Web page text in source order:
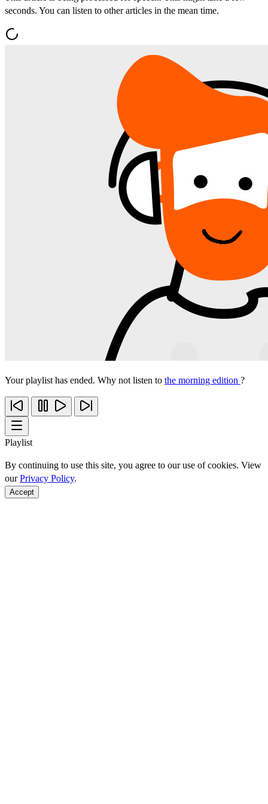
seconds. You can listen to other articles in the mean time.
Your playlist has ended. Why not listen to the morning edition ?
Playlist
By continuing to use this site, you agree to our use of cookies. View
ourPrivacy Policy.
Accept